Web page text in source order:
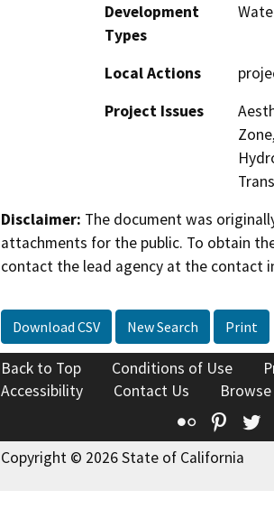
Development
Types
Local Actions
Project Issues
Disclaimer: The document was
attachments for the public. To obtain
contact the lead agency at the contact
Download CSV New Search Print
Back to Top Conditions of Use
Accessibility
Contact Us
Flickr
Copyright © 2026 State of California